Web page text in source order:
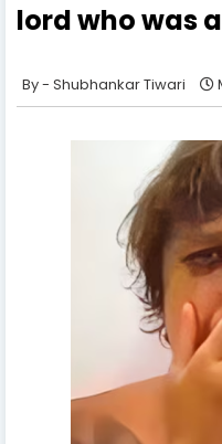
lord who was
Shubhankar Tiwari